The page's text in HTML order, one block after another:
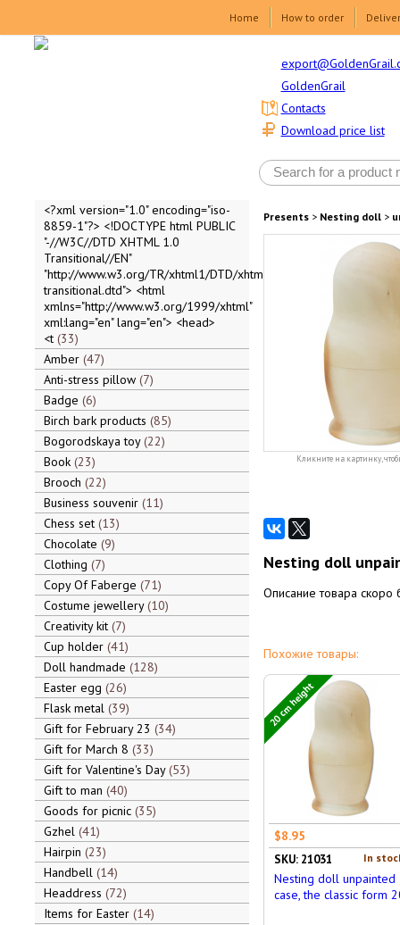
Home How to order
GoldenGrail
Download price list
Contacts
<?xml version="1.0" encoding="iso-
8859-1"?> <!DOCTYPE html PUBLIC
"-//W3C//DTD XHTML 1.0
Transitional//EN"
"http://www.w3.org/TR/xhtml1/DTD/xhtml1-
transitional.dtd"> <html
xmlns="http://www.w3.org/1999/xhtml"
xml:lang="en" lang="en"> <head>
<t 33
Amber 47
Anti-stress pillow 7
Badge 6
Birch bark products 85
Bogorodskaya toy 22
Book 23
Brooch 22
Business souvenir 11
Chess set 13
Chocolate 9
Clothing 7
Copy Of Faberge 71
Costume jewellery 10
Creativity kit 7
Cup holder 41
Doll handmade 128
Easter egg 26
Flask metal 39
Gift for February 23 34
Gift for March 8 33
Gift for Valentine's Day 53
Gift to man 40
Goods for picnic 35
Gzhel 41
Hairpin 23
Handbell 14
Headdress 72
Items for Easter 14
Presents> Nesting doll>
Кликните на картинку,
Nesting doll
Описание товара скоро
Похожие товары:
20 cm height
$8.95
In
SKU: 21031
Nesting doll unpainted
case, the classic form